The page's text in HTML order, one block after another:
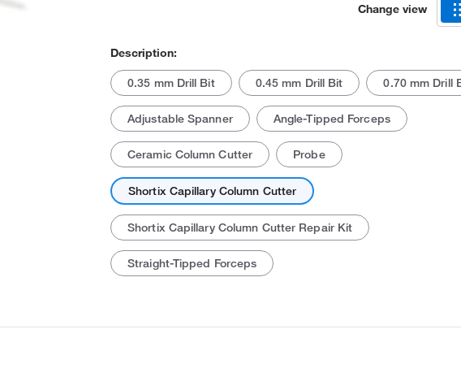
Actual product may vary.
Change view
Description:
0.35 mm Drill Bit 0.45 mm Drill Bit 0.70 mm Drill
Adjustable Spanner Angle-Tipped Forceps
Ceramic Column Cutter Probe
Shortix Capillary Column Cutter
Shortix Capillary Column Cutter Repair Kit
Straight-Tipped Forceps